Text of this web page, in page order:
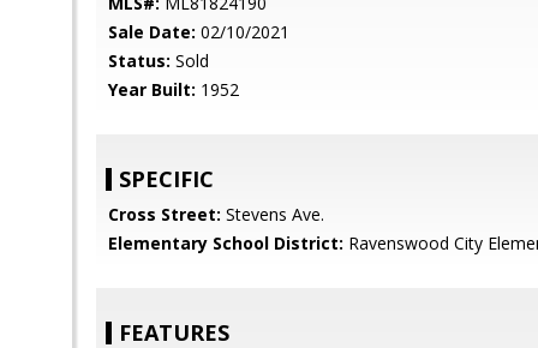
Sale Date: 02/10/2021
Status: Sold
Year Built: 1952
SPECIFIC
Cross Street: Stevens Ave.
Elementary School District: Ravenswood City
FEATURES